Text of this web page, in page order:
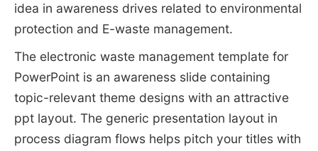
idea in awareness drives related to environmental
protection and E-waste management.
The electronic waste management template for
PowerPoint is an awareness slide containing
topic-relevant theme designs with an attractive
ppt layout. The generic presentation layout in
process diagram flows helps pitch your titles with